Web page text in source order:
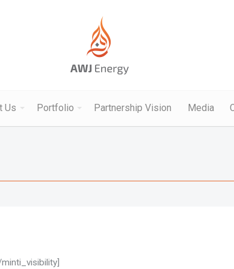
Us Portfolio Partnership Vision Media